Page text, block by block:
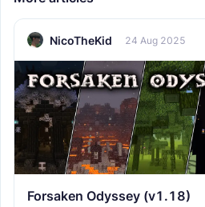
NicoTheKid 24 Aug 2025
Forsaken Odyssey (v1.18)